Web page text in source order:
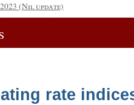
(Nil update)
rate